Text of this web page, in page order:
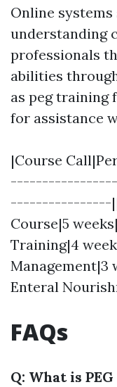
Online
understanding
professionals
abilities
as peg training
for assistance
|Course
----------------||
Course|5
Training|4
Management|3
Enteral
FAQs
Q: What is